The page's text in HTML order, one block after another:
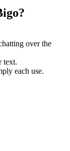
over the
text.
each use.